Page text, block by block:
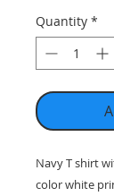
Quantity *
Navy T shirt
color white